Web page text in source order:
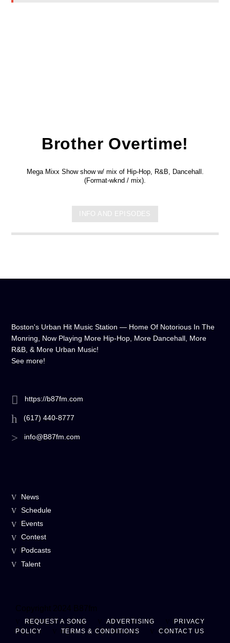
Brother Overtime!
Mega Mixx Show show w/ mix of Hip-Hop, R&B, Dancehall.
(Format-wknd / mix).
INFO AND EPISODES
Boston's Urban Hit Music Station — Home Of Notorious In The
Monring, Now Playing More Hip-Hop, More Dancehall, More
R&B, & More Urban Music!
See more!
https://b87fm.com
(617) 440-8777
info@B87fm.com
News
Schedule
Events
Contest
Podcasts
Talent
REQUEST A SONG ADVERTISING
PRIVACY
POLICY
TERMS & CONDITIONS CONTACT US